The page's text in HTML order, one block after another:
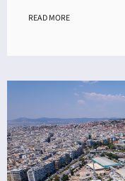
READ MORE